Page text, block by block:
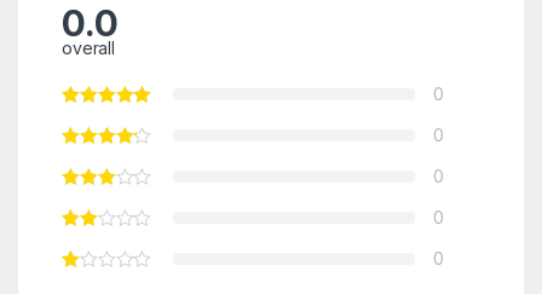
0.0
overall
0
0
0
0
0